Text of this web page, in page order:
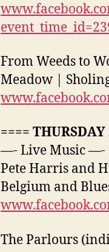
From Weeds to
Meadow |
==== THURSDAY
—- Live Music —-
Pete Harris and
Belgium and
The Parlours